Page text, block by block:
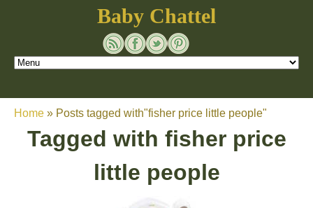
Baby Chattel
Home » Posts tagged with"fisher price little people"
Tagged with fisher price
little people